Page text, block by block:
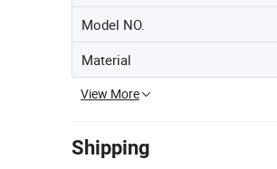
Model NO.
Material
View More
Shipping